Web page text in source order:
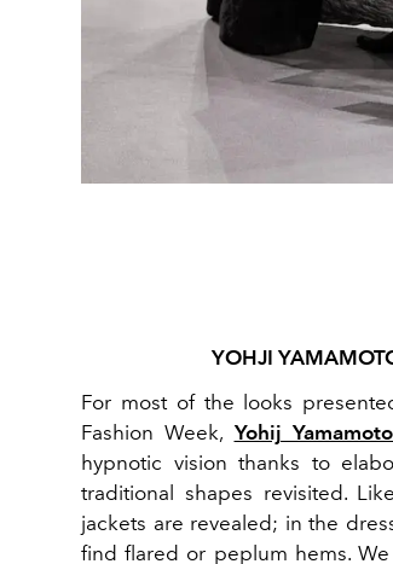
YOHJI
For most of the looks
Fashion Week, Yohij
hypnotic vision thanks to
traditional shapes revisited.
jackets are revealed; in the
find flared or peplum hems.